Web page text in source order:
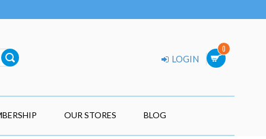
0
LOGIN
OUR STORES BLOG